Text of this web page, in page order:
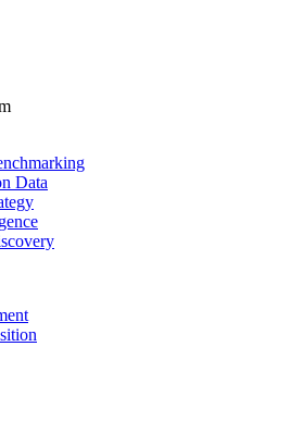
Data